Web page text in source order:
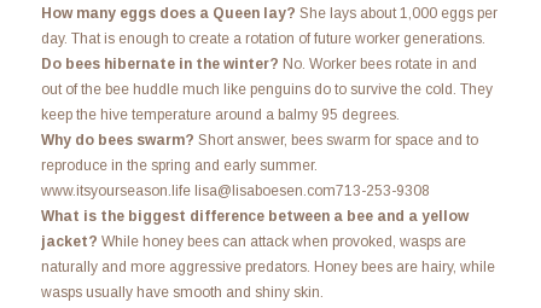
How many eggs does a Queen lay? She lays about 1,000 eggs per
day. That is enough to create a rotation of future worker generations.
Do bees hibernate in the winter? No. Worker bees rotate in and
out of the bee huddle much like penguins do to survive the cold. They
keep the hive temperature around a balmy 95 degrees.
Why do bees swarm? Short answer, bees swarm for space and to
reproduce in the spring and early summer.
www.itsyourseason.life lisa@lisaboesen.com713-253-9308
What is the biggest difference between a bee and a yellow
jacket? While honey bees can attack when provoked, wasps are
naturally and more aggressive predators. Honey bees are hairy, while
wasps usually have smooth and shiny skin.